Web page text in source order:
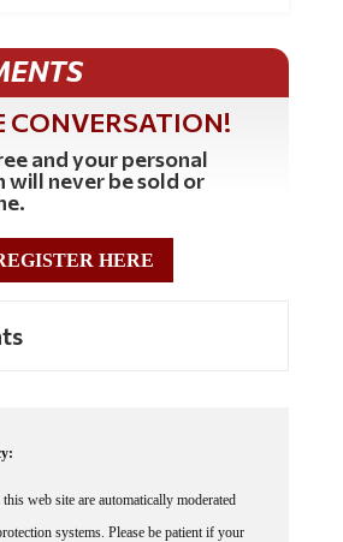
CONVERSATION!
and your personal
never be sold or
HERE
web site are automatically moderated
systems. Please be patient if your